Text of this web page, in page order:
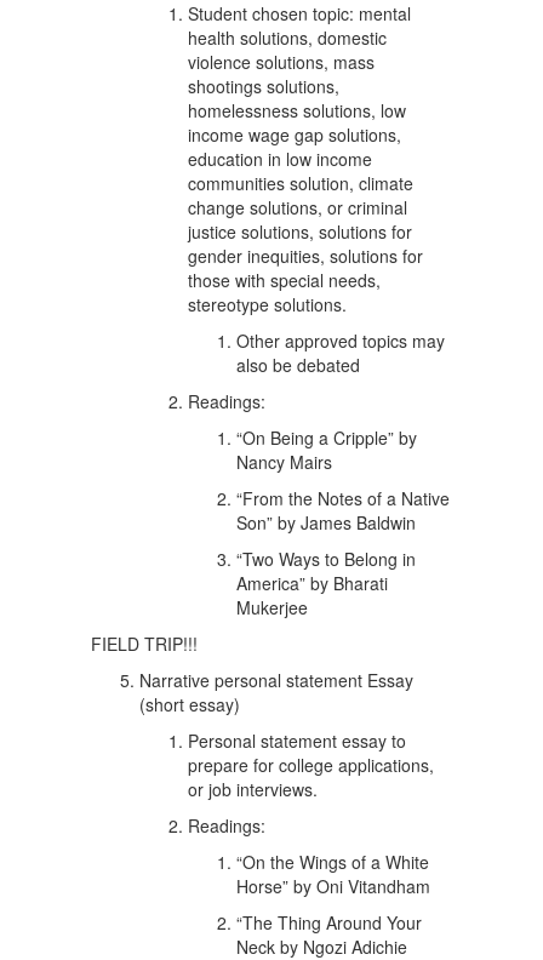
Student chosen topic: mental
health solutions, domestic
violence solutions, mass
shootings solutions,
homelessness solutions, low
income wage gap solutions,
education in low income
communities solution, climate
change solutions, or criminal
justice solutions, solutions for
gender inequities, solutions for
those with special needs,
stereotype solutions.
Other approved topics may
also be debated
Readings:
“On Being a Cripple” by
Nancy Mairs
“From the Notes of a Native
Son” by James Baldwin
“Two Ways to Belong in
America” by Bharati
Mukerjee
FIELD TRIP!!!
Narrative personal statement Essay
(short essay)
Personal statement essay to
prepare for college applications,
or job interviews.
Readings:
“On the Wings of a White
Horse” by Oni Vitandham
“The Thing Around Your
Neck by Ngozi Adichie